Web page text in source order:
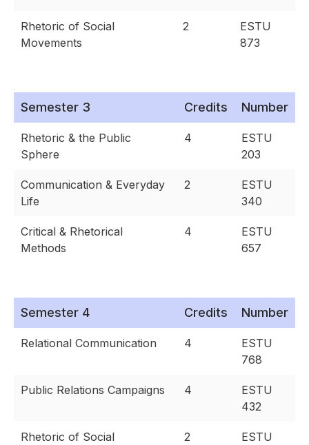
Rhetoric of Social
Movements
2
ESTU
873
Semester 3 Credits Number
Rhetoric & the Public
Sphere
4
ESTU
203
Communication & Everyday
Life
2
ESTU
340
Critical & Rhetorical
Methods
4
ESTU
657
Semester 4 Credits Number
Relational Communication 4
ESTU
768
Public Relations Campaigns 4
ESTU
432
Rhetoric of Social
2
ESTU